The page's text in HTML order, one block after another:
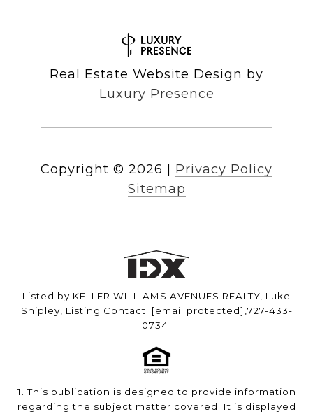
Real Estate Website Design by
Luxury Presence
Copyright © 2026
Privacy Policy
Sitemap
Listed by KELLER WILLIAMS AVENUES REALTY, Luke
Shipley, Listing Contact: [email protected] ,727-433-
0734
1. This publication is designed to provide information
regarding the subject matter covered. It is displayed